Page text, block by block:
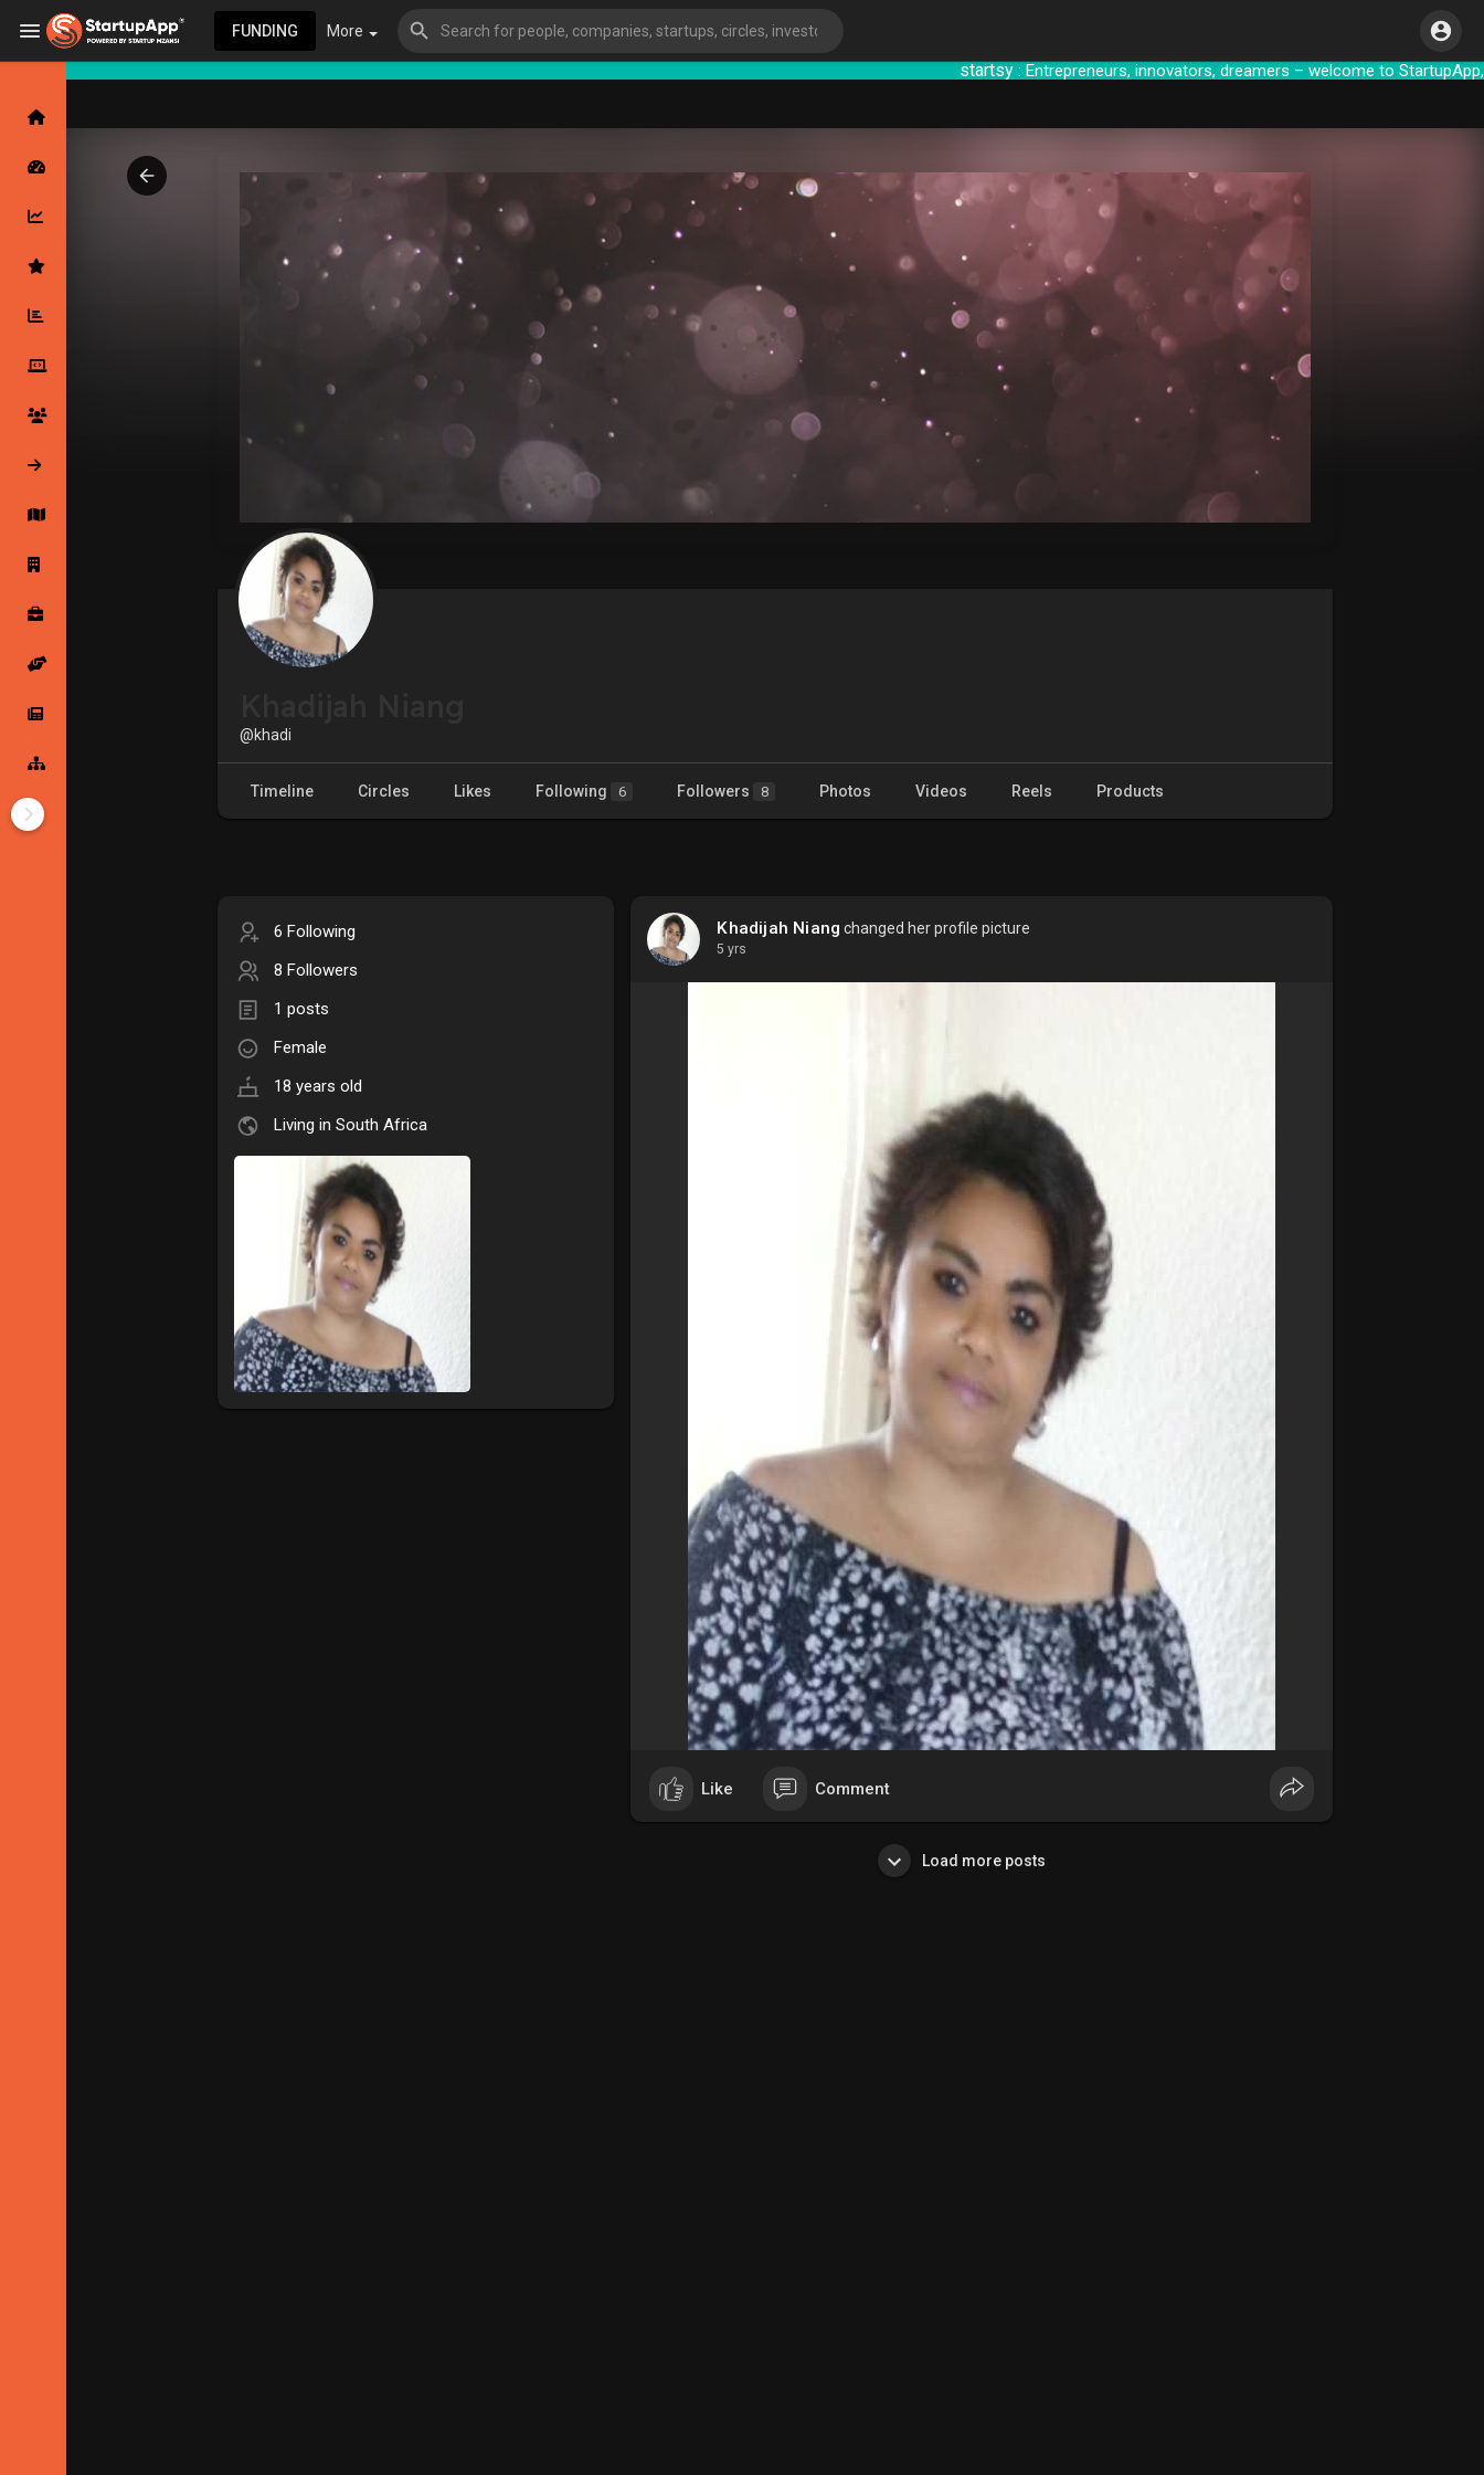
: Entrepreneurs, innovators, dreamers – welcome
FUNDING More
Latest Products & Services
Followed Companies
Startup Explore
Jobs
@khadi
Timeline Circles Likes Following 6 Followers 8 Photos Videos Reels Products
6 Following
8 Followers
1 posts
Female
18 years old
Living in South Africa
Khadijah Niang changed her profile picture
5 yrs
Like Comment
Load more posts